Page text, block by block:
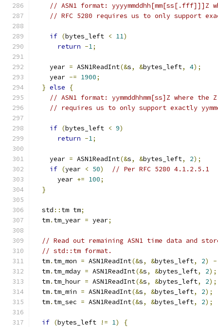
// ASN1 format:
// RFC 5280 requires us to only support
if (bytes_left < 11)
return -1;
    year
= ASN1ReadInt(&s, &bytes_left, 4);
    year
-= 1900;
} else
{
// ASN1 format: yymmddhhmm[ss]Z where
// requires us to only support exactly
if (bytes_left < 9)
return -1;
    year
= ASN1ReadInt(&s, &bytes_left, 2);
if (year < 50)
// Per RFC 5280 4.1.2.5.1
      year
+= 100;
}
  std
:: tm tm;
  tm
. tm_year = year;
// Read out remaining ASN1 time data and
// std::tm format.
  tm
. tm_mon = ASN1ReadInt(&s, &bytes_left, 2)
-
  tm
. tm_mday = ASN1ReadInt(&s, &bytes_left, 2);
  tm
. tm_hour = ASN1ReadInt(&s, &bytes_left, 2);
  tm
. tm_min = ASN1ReadInt(&s, &bytes_left, 2);
  tm
. tm_sec = ASN1ReadInt(&s, &bytes_left, 2);
if (bytes_left != 1)
{